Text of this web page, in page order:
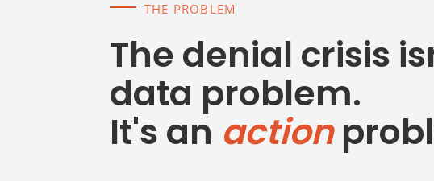
THE PROBLEM
The denial crisis
data problem.
It's an action